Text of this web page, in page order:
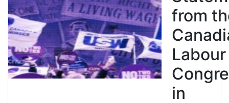
from
Labour
in